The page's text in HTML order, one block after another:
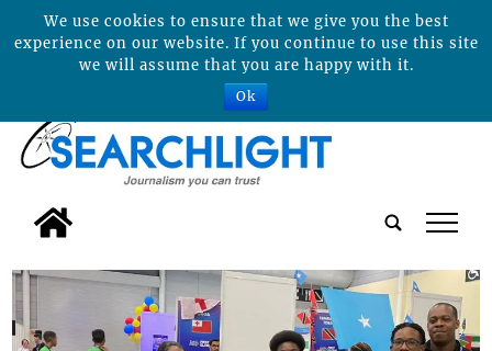
tap
We use cookies to ensure that we give you the best
experience on our website. If you continue to use this site
we will assume that you are happy with it.
Ok